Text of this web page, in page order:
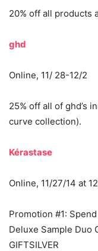
20% off all products
ghd
Online, 11/ 28-12/2
25% off all of ghd’s
curve collection).
Kérastase
Online, 11/27/14 at
Promotion #1:
Deluxe Sample Duo
GIFTSILVER